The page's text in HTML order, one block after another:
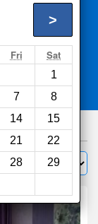
>
Fri Sat
1
7
8
14
15
21
22
28
29